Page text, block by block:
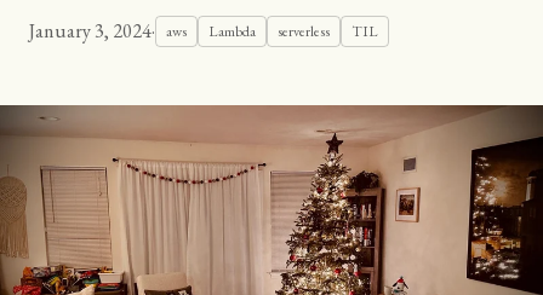
January 3, 2024· aws Lambda serverless TIL